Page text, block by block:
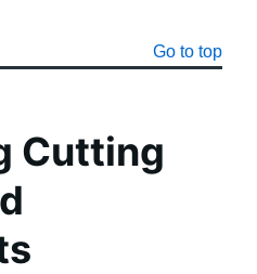
Go to top
Cutting